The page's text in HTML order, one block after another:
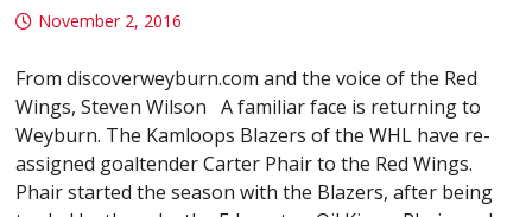
November 2, 2016
From discoverweyburn.com and the voice of the Red
Wings, Steven Wilson A familiar face is returning to
Weyburn. The Kamloops Blazers of the WHL have re-
assigned goaltender Carter Phair to the Red Wings.
Phair started the season with the Blazers, after being